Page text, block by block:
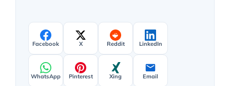
Facebook X Reddit LinkedIn
WhatsApp Pinterest Xing Email